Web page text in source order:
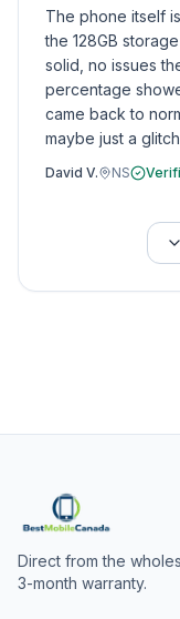
The phone itself
the 128GB
solid, no issues
percentage
came back to
maybe just a
David V. NS
Direct from the
3-month warranty.